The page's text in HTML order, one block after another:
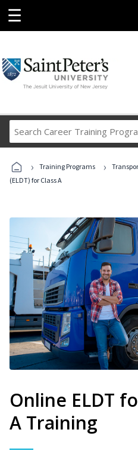
☰
Career
› Training Programs ›
(ELDT) for Class A
Online ELDT
A Training